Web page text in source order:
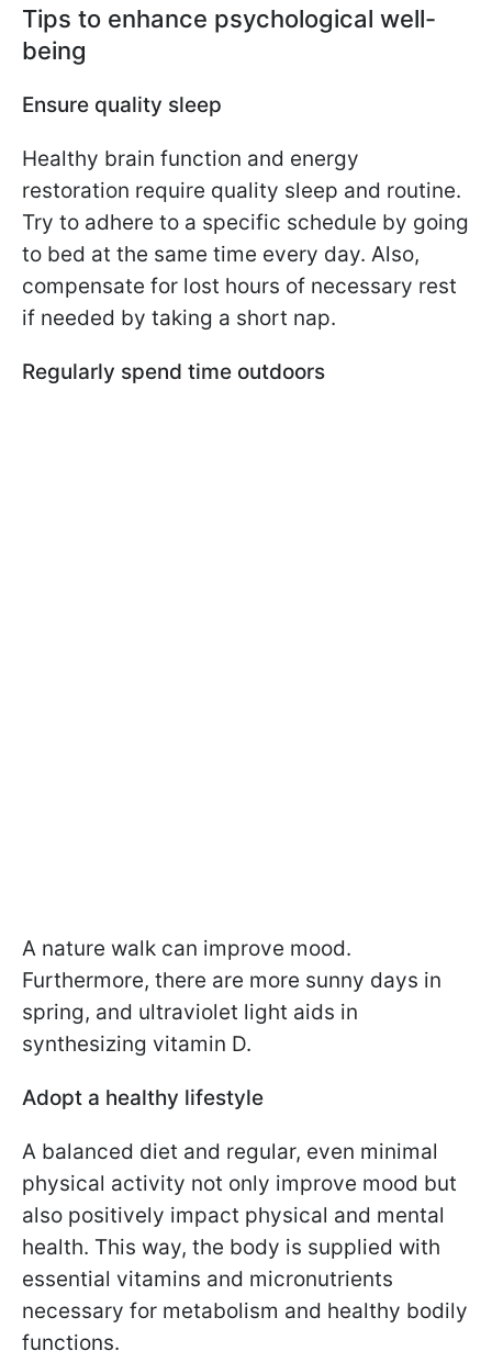
Tips to enhance psychological well-
being
Ensure quality sleep
Healthy brain function and energy
restoration require quality sleep and routine.
Try to adhere to a specific schedule by going
to bed at the same time every day. Also,
compensate for lost hours of necessary rest
if needed by taking a short nap.
Regularly spend time outdoors
A nature walk can improve mood.
Furthermore, there are more sunny days in
spring, and ultraviolet light aids in
synthesizing vitamin D.
Adopt a healthy lifestyle
A balanced diet and regular, even minimal
physical activity not only improve mood but
also positively impact physical and mental
health. This way, the body is supplied with
essential vitamins and micronutrients
necessary for metabolism and healthy bodily
functions.